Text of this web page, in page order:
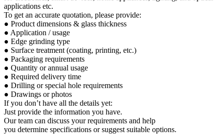
applications etc.
To get an accurate quotation, please provide:
● Product dimensions & glass thickness
● Application / usage
● Edge grinding type
● Surface treatment (coating, printing, etc.)
● Packaging requirements
● Quantity or annual usage
● Required delivery time
● Drilling or special hole requirements
● Drawings or photos
If you don’t have all the details yet:
Just provide the information you have.
Our team can discuss your requirements and help
you determine specifications or suggest suitable options.